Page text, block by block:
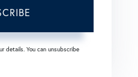
details. You can unsubscribe